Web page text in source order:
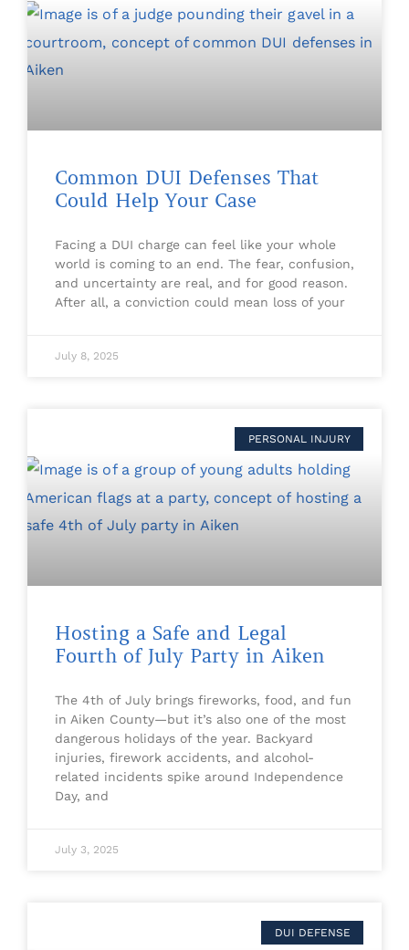
Common DUI Defenses That
Could Help Your Case
Facing a DUI charge can feel like your whole
world is coming to an end. The fear, confusion,
and uncertainty are real, and for good reason.
After all, a conviction could mean loss of your
July 8, 2025
PERSONAL INJURY
Hosting a Safe and Legal
Fourth of July Party in Aiken
The 4th of July brings fireworks, food, and fun
in Aiken County—but it’s also one of the most
dangerous holidays of the year. Backyard
injuries, firework accidents, and alcohol-
related incidents spike around Independence
Day, and
July 3, 2025
DUI DEFENSE